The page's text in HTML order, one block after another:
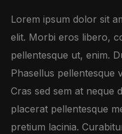
Lorem ipsum dolor sit
elit. Morbi eros libero,
pellentesque ut, enim.
Phasellus pellentesque
Cras sed sem at neque
placerat pellentesque
pretium lacinia.